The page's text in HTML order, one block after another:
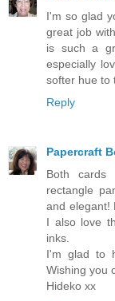
I'm so glad
great job
is such a
especially
softer hue to
Reply
Papercraft
Both cards
rectangle
and elegant!
I also love
inks.
I'm glad to
Wishing you
Hideko xx